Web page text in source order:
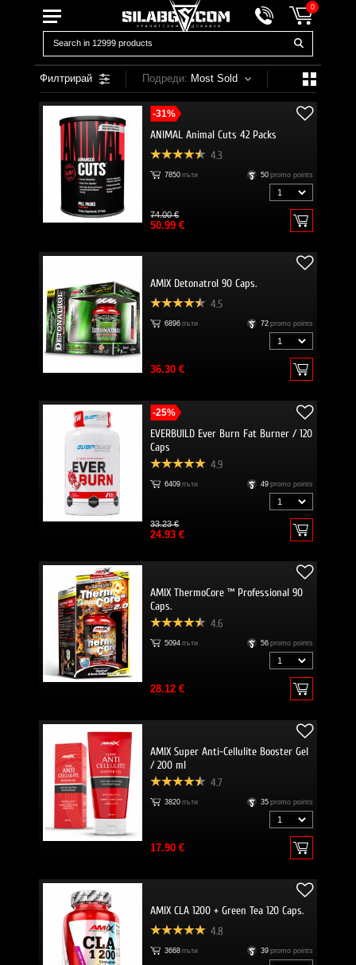
0
Филтрирай Подреди: Most Sold
-31%
ANIMAL Animal Cuts 42 Packs
4.3
7850 пъти 50 promo points
74.00 €
50.99 €
AMIX Detonatrol 90 Caps.
4.5
6896 пъти 72 promo points
36.30 €
-25%
EVERBUILD Ever Burn Fat Burner / 120
Caps
4.9
6409 пъти 49 promo points
33.23 €
24.93 €
AMIX ThermoCore ™ Professional 90
Caps.
4.6
5094 пъти 56 promo points
28.12 €
AMIX Super Anti-Cellulite Booster Gel
/ 200 ml
4.7
3820 пъти 35 promo points
17.90 €
AMIX CLA 1200 + Green Tea 120 Caps.
4.8
3668 пъти 39 promo points